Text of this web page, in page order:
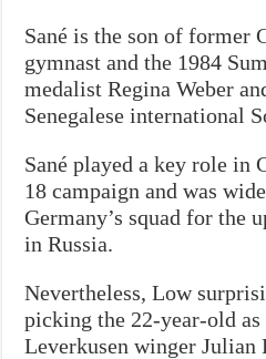
Sané is the son of former
gymnast and the 1984
medalist Regina Weber
Senegalese international
Sané played a key role in
18 campaign and was
Germany’s squad for the
in Russia.
Nevertheless, Low
picking the 22-year-old
Leverkusen winger Julian